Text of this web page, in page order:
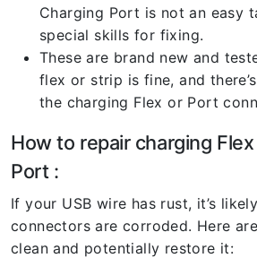
Charging Port is not an easy
special skills for fixing.
These are brand new and
flex or strip is fine, and
the charging Flex or Port
How to repair charging
Port :
If your USB wire has rust, it’s
connectors are corroded. Here
clean and potentially restore it: